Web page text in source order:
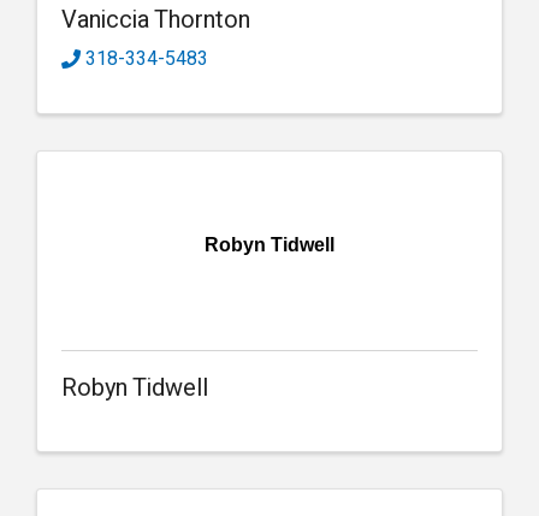
Vaniccia Thornton
318-334-5483
Robyn Tidwell
Robyn Tidwell